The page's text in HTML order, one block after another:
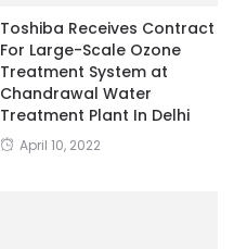
Toshiba Receives Contract
For Large-Scale Ozone
Treatment System at
Chandrawal Water
Treatment Plant In Delhi
April 10, 2022